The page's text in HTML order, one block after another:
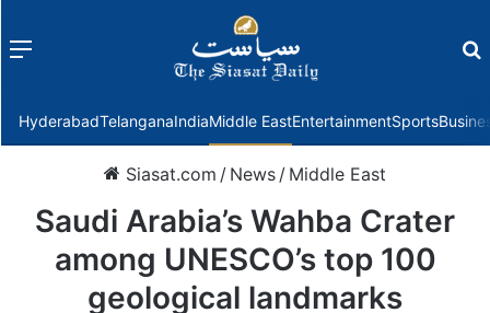
Menu
HyderabadTelanganaIndiaMiddle EastEntertainmentSports
Siasat.com / News / Middle East
Saudi Arabia’s Wahba Crater
among UNESCO’s top 100
geological landmarks